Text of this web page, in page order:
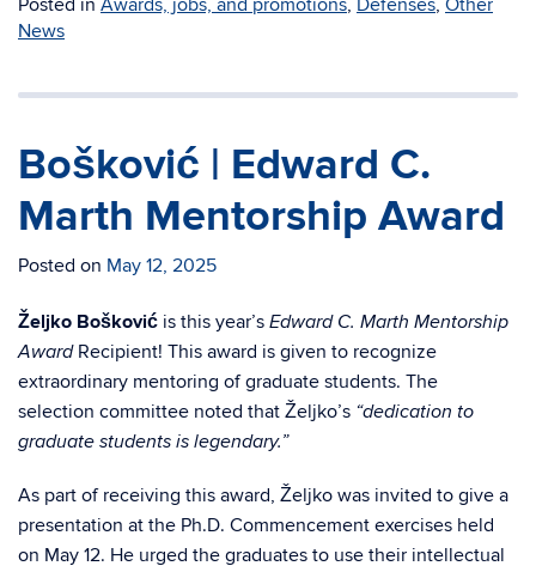
Posted in Awards, jobs, and promotions, Defenses, Other
News
Bošković | Edward C.
Marth Mentorship Award
Posted on May 12, 2025
Željko Bošković is this year’s Edward C. Marth Mentorship
AwardRecipient! This award is given to recognize
extraordinary mentoring of graduate students. The
selection committee noted that Željko’s “dedication to
graduate students is legendary.”
As part of receiving this award, Željko was invited to give a
presentation at the Ph.D. Commencement exercises held
on May 12. He urged the graduates to use their intellectual